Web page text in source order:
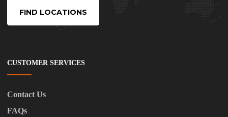
FIND LOCATIONS
CUSTOMER SERVICES
Contact Us
FAQs